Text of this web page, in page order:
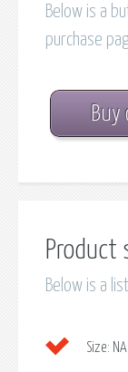
Below is a
purchase
Buy
Product
Below is a
Size: NA